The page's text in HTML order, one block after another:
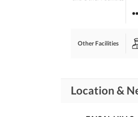
Other Facilities
Location &